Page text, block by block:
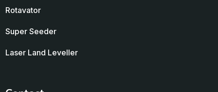
Rotavator
Super Seeder
Laser Land Leveller